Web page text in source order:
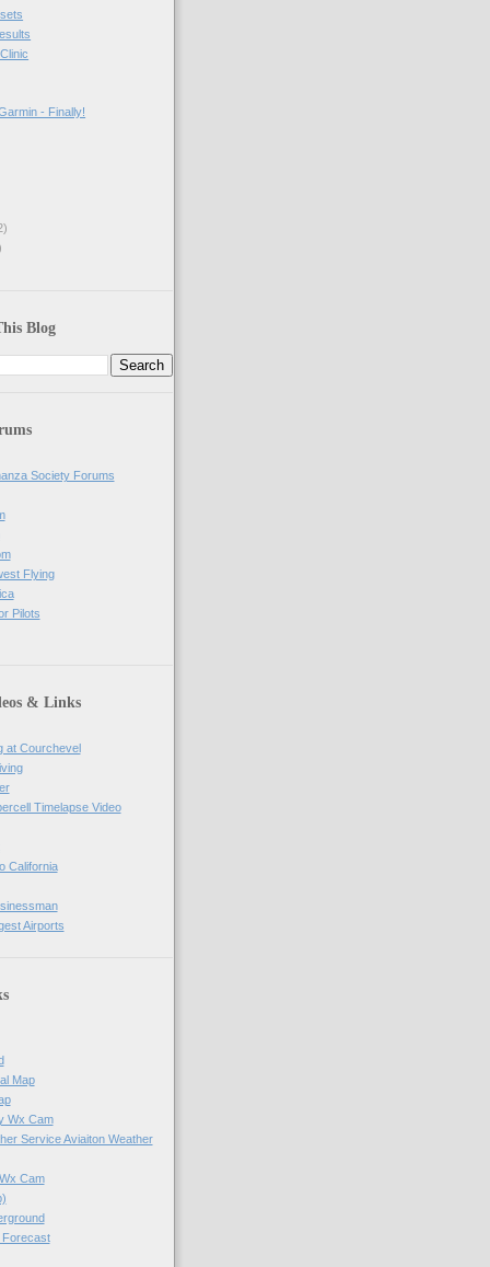
- Finally!
Blog
Society Forums
Flying
Pilots
& Links
at Courchevel
Timelapse Video
California
Airports
Map
Wx Cam
Service Aviaiton Weather
Cam
Forecast